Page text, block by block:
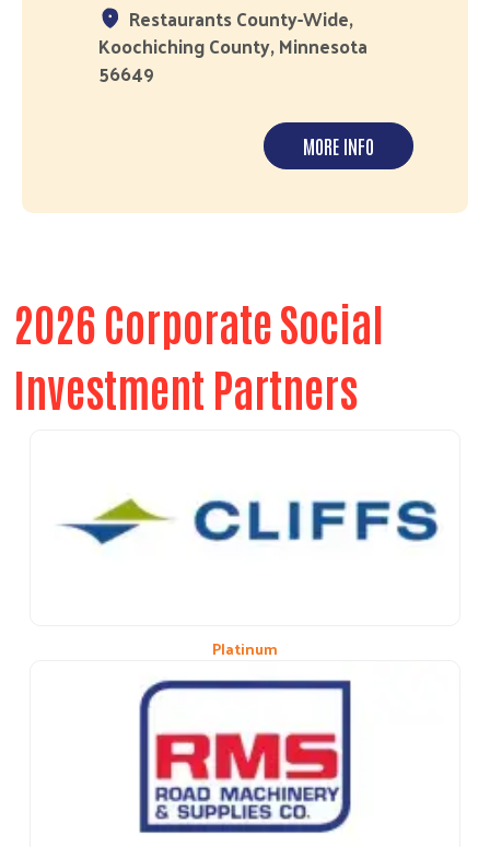
Restaurants County-Wide,
Koochiching County, Minnesota
56649
MORE INFO
2026 Corporate Social
Investment Partners
Platinum